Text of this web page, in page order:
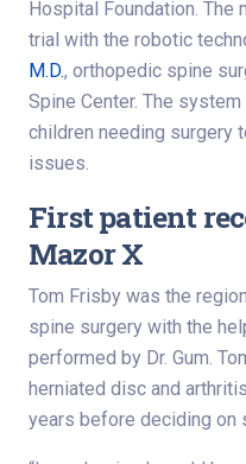
Hospital Foundation.
trial with the robotic
M.D., orthopedic spine
Spine Center. The
children needing surgery
issues.
First patient
Mazor X
Tom Frisby was the
spine surgery with the
performed by Dr. Gum.
herniated disc and
years before deciding on